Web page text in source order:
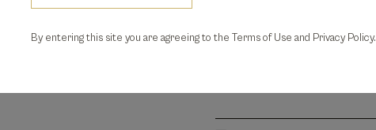
By entering this site you are agreeing to the Terms of Use and Privacy Policy.